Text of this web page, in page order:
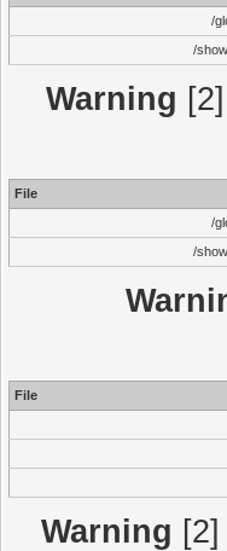
/
/
Warning
File
/
/
File
Warning